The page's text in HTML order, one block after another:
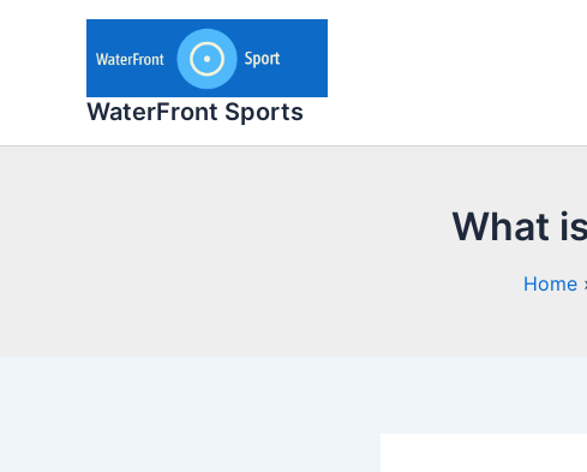
WaterFront Sports
What
Home